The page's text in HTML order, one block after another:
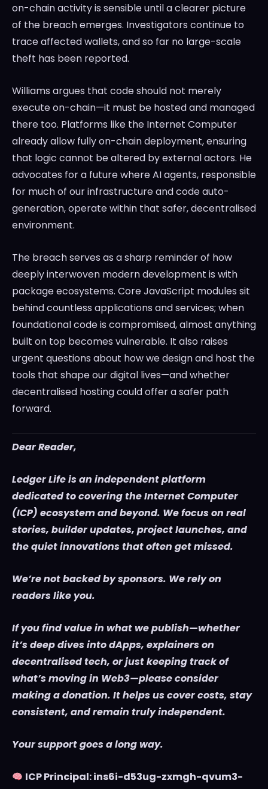
on-chain activity is sensible until a clearer picture
of the breach emerges. Investigators continue to
trace affected wallets, and so far no large-scale
theft has been reported.
Williams argues that code should not merely
execute on-chain—it must be hosted and managed
there too. Platforms like the Internet Computer
already allow fully on-chain deployment, ensuring
that logic cannot be altered by external actors. He
advocates for a future where AI agents, responsible
for much of our infrastructure and code auto-
generation, operate within that safer, decentralised
environment.
The breach serves as a sharp reminder of how
deeply interwoven modern development is with
package ecosystems. Core JavaScript modules sit
behind countless applications and services; when
foundational code is compromised, almost anything
built on top becomes vulnerable. It also raises
urgent questions about how we design and host the
tools that shape our digital lives—and whether
decentralised hosting could offer a safer path
forward.
Dear Reader,
Ledger Life is an independent platform
dedicated to covering the Internet Computer
(ICP) ecosystem and beyond. We focus on real
stories, builder updates, project launches, and
the quiet innovations that often get missed.
We’re not backed by sponsors. We rely on
readers like you.
If you find value in what we publish—whether
it’s deep dives into dApps, explainers on
decentralised tech, or just keeping track of
what’s moving in Web3—please consider
making a donation. It helps us cover costs, stay
consistent, and remain truly independent.
Your support goes a long way.
ICP Principal: ins6i-d53ug-zxmgh-qvum3-